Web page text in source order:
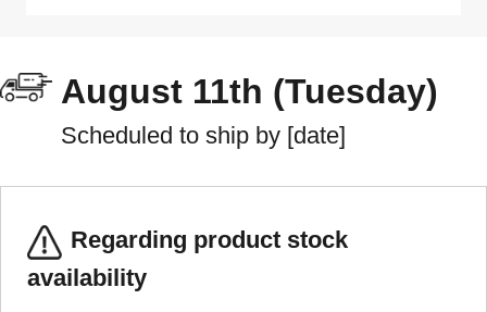
August 11th (Tuesday)
Scheduled to ship by [date]
Regarding product stock
availability